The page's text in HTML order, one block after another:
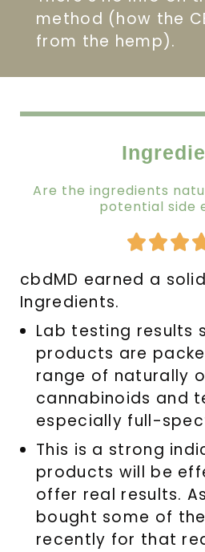
method (how the
from the hemp).
Are the ingredients
potential side

cbdMD earned a
Ingredients.
Lab testing results
products are
range of naturally
cannabinoids and
especially full-
This is a strong
products will be
offer real results.
bought some of
recently for that